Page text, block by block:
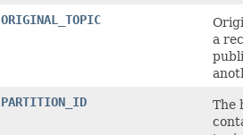
ORIGINAL_TOPIC
a
PARTITION_ID
The